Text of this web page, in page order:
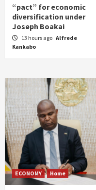
“pact” for economic
diversification under
Joseph Boakai
13 hours ago Alfrede
Kankabo
ECONOMY Home